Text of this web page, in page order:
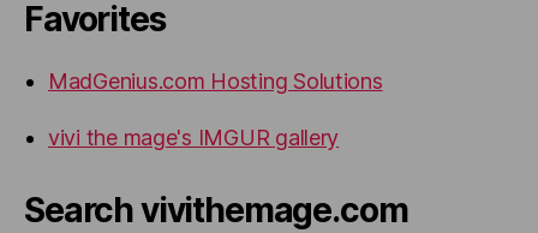
Favorites
MadGenius.com Hosting Solutions
vivi the mage's IMGUR gallery
Search vivithemage.com